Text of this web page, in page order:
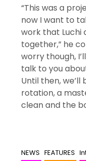
“This was a
now I want to
work that Luchi
together,” he
worry though,
talk to you
Until then, we’ll
rotation, a
clean and the
NEWS FEATURES